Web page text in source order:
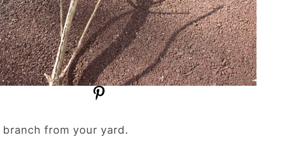
from your yard.